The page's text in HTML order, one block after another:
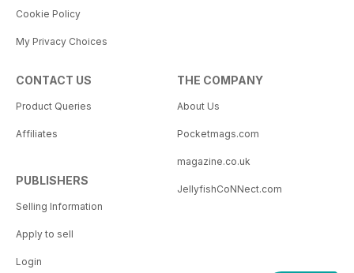
Cookie Policy
My Privacy Choices
CONTACT US
Product Queries
Affiliates
PUBLISHERS
Selling Information
Apply to sell
Login
THE COMPANY
About Us
Pocketmags.com
magazine.co.uk
JellyfishCoNNect.com